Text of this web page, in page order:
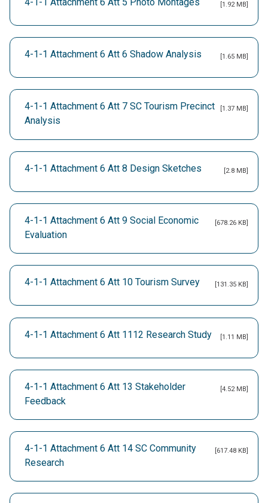
[1.92 MB]
4-1-1 Attachment 6 Att 6 Shadow Analysis [1.65 MB]
4-1-1 Attachment 6 Att 7 SC Tourism Precinct
Analysis
[1.37 MB]
4-1-1 Attachment 6 Att 8 Design Sketches [2.8 MB]
4-1-1 Attachment 6 Att 9 Social Economic
Evaluation
[678.26 KB]
4-1-1 Attachment 6 Att 10 Tourism Survey [131.35 KB]
4-1-1 Attachment 6 Att 1112 Research Study [1.11 MB]
4-1-1 Attachment 6 Att 13 Stakeholder
Feedback
[4.52 MB]
4-1-1 Attachment 6 Att 14 SC Community
Research
[617.48 KB]